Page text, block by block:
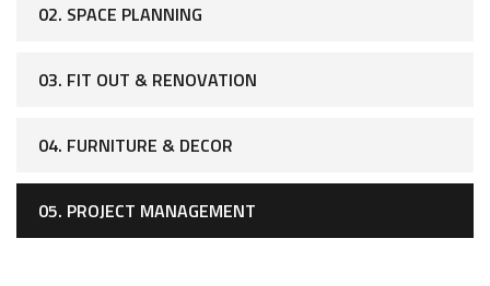
02. SPACE PLANNING
03. FIT OUT & RENOVATION
04. FURNITURE & DECOR
05. PROJECT MANAGEMENT